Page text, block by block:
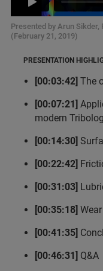
Presented by Arun
(February 21, 2019)
PRESENTATION
[00:03:42] The
[00:07:21]
modern
[00:14:30]
[00:22:42]
[00:31:03]
[00:35:18]
[00:41:35]
[00:46:31] Q&A